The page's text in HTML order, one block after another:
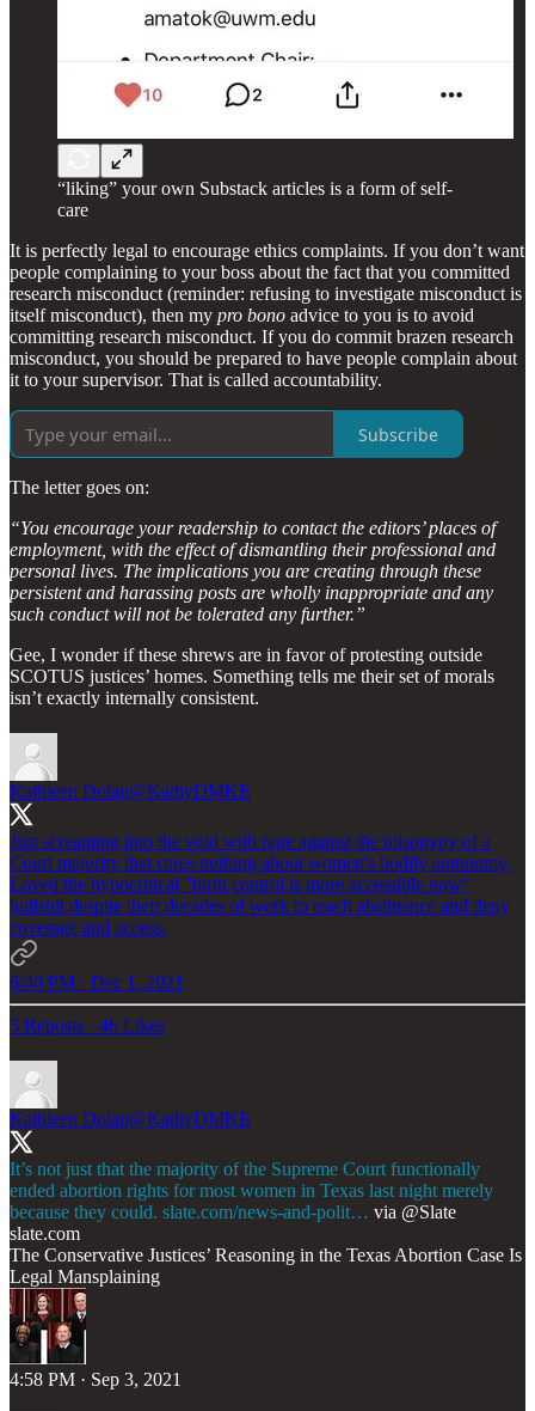
“liking” your own Substack articles is a form of self-
care
It is perfectly legal to encourage ethics complaints. If you don’t want
people complaining to your boss about the fact that you committed
research misconduct (reminder: refusing to investigate misconduct is
itself misconduct), then my pro bono advice to you is to avoid
committing research misconduct. If you do commit brazen research
misconduct, you should be prepared to have people complain about
it to your supervisor. That is called accountability.
Subscribe
The letter goes on:
“You encourage your readership to contact the editors’ places of
employment, with the effect of dismantling their professional and
personal lives. The implications you are creating through these
persistent and harassing posts are wholly inappropriate and any
such conduct will not be tolerated any further.”
Gee, I wonder if these shrews are in favor of protesting outside
SCOTUS justices’ homes. Something tells me their set of morals
isn’t exactly internally consistent.
Kathleen Dolan@KathyDMKE
Just screaming into the void with rage against the misogyny of a
Court majority that cares nothing about women's bodily autonomy.
Loved the hypocritical "birth control is more accessible now"
bullshit despite their decades of work to teach abstinence and deny
coverage and access.
6:40 PM · Dec 1, 2021
5 Reposts · 46 Likes
Kathleen Dolan@KathyDMKE
It’s not just that the majority of the Supreme Court functionally
ended abortion rights for most women in Texas last night merely
because they could. slate.com/news-and-polit… via @Slate
slate.com
The Conservative Justices’ Reasoning in the Texas Abortion Case Is
Legal Mansplaining
4:58 PM · Sep 3, 2021